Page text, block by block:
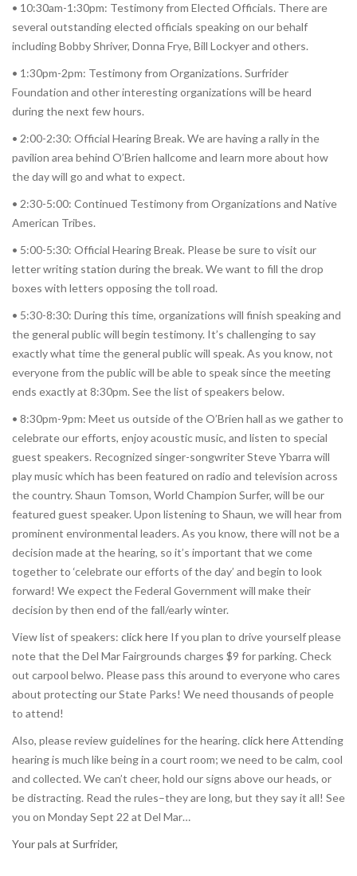
• 10:30am-1:30pm: Testimony from Elected Officials. There are
several outstanding elected officials speaking on our behalf
including Bobby Shriver, Donna Frye, Bill Lockyer and others.
• 1:30pm-2pm: Testimony from Organizations. Surfrider
Foundation and other interesting organizations will be heard
during the next few hours.
• 2:00-2:30: Official Hearing Break. We are having a rally in the
pavilion area behind O’Brien hallcome and learn more about how
the day will go and what to expect.
• 2:30-5:00: Continued Testimony from Organizations and Native
American Tribes.
• 5:00-5:30: Official Hearing Break. Please be sure to visit our
letter writing station during the break. We want to fill the drop
boxes with letters opposing the toll road.
• 5:30-8:30: During this time, organizations will finish speaking and
the general public will begin testimony. It’s challenging to say
exactly what time the general public will speak. As you know, not
everyone from the public will be able to speak since the meeting
ends exactly at 8:30pm. See the list of speakers below.
• 8:30pm-9pm: Meet us outside of the O’Brien hall as we gather to
celebrate our efforts, enjoy acoustic music, and listen to special
guest speakers. Recognized singer-songwriter Steve Ybarra will
play music which has been featured on radio and television across
the country. Shaun Tomson, World Champion Surfer, will be our
featured guest speaker. Upon listening to Shaun, we will hear from
prominent environmental leaders. As you know, there will not be a
decision made at the hearing, so it’s important that we come
together to ‘celebrate our efforts of the day’ and begin to look
forward! We expect the Federal Government will make their
decision by then end of the fall/early winter.
View list of speakers: click here If you plan to drive yourself please
note that the Del Mar Fairgrounds charges $9 for parking. Check
out carpool belwo. Please pass this around to everyone who cares
about protecting our State Parks! We need thousands of people
to attend!
Also, please review guidelines for the hearing. click hereAttending
hearing is much like being in a court room; we need to be calm, cool
and collected. We can’t cheer, hold our signs above our heads, or
be distracting. Read the rules–they are long, but they say it all! See
you on Monday Sept 22 at Del Mar…
Your pals at Surfrider,